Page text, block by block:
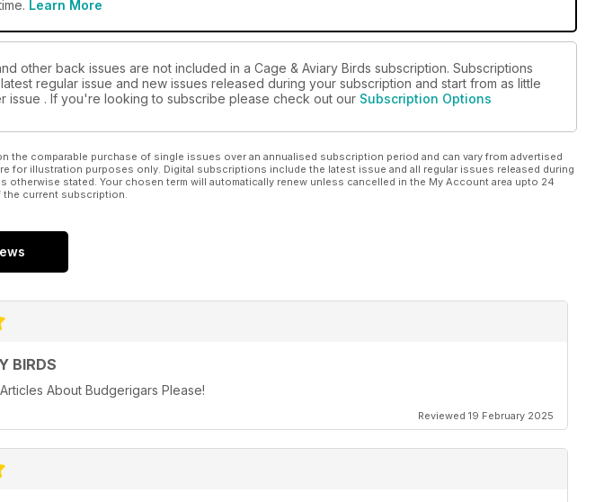
Learn More
other back issues are not included in a Cage & Aviary Birds subscription. Subscriptions
regular issue and new issues released during your subscription and start from as little
issue . If you're looking to subscribe please check out our Subscription Options
the comparable purchase of single issues over an annualised subscription period and can vary from advertised
for illustration purposes only. Digital subscriptions include the latest issue and all regular issues released during
otherwise stated. Your chosen term will automatically renew unless cancelled in the My Account area upto 24
current subscription.
BIRDS
About Budgerigars Please!
Reviewed 19 February 2025